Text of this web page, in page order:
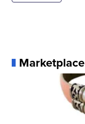
Marketplace